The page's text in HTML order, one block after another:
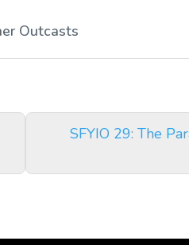
Outcasts
SFYIO 29: The